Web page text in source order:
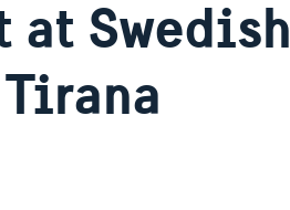
at Swedish